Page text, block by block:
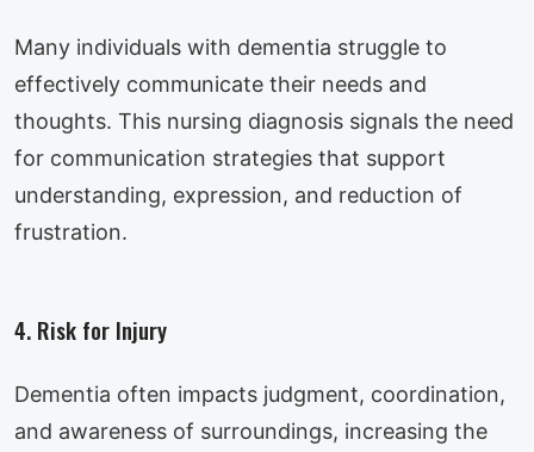
Many individuals with dementia struggle to
effectively communicate their needs and
thoughts. This nursing diagnosis signals the need
for communication strategies that support
understanding, expression, and reduction of
frustration.
4. Risk for Injury
Dementia often impacts judgment, coordination,
and awareness of surroundings, increasing the